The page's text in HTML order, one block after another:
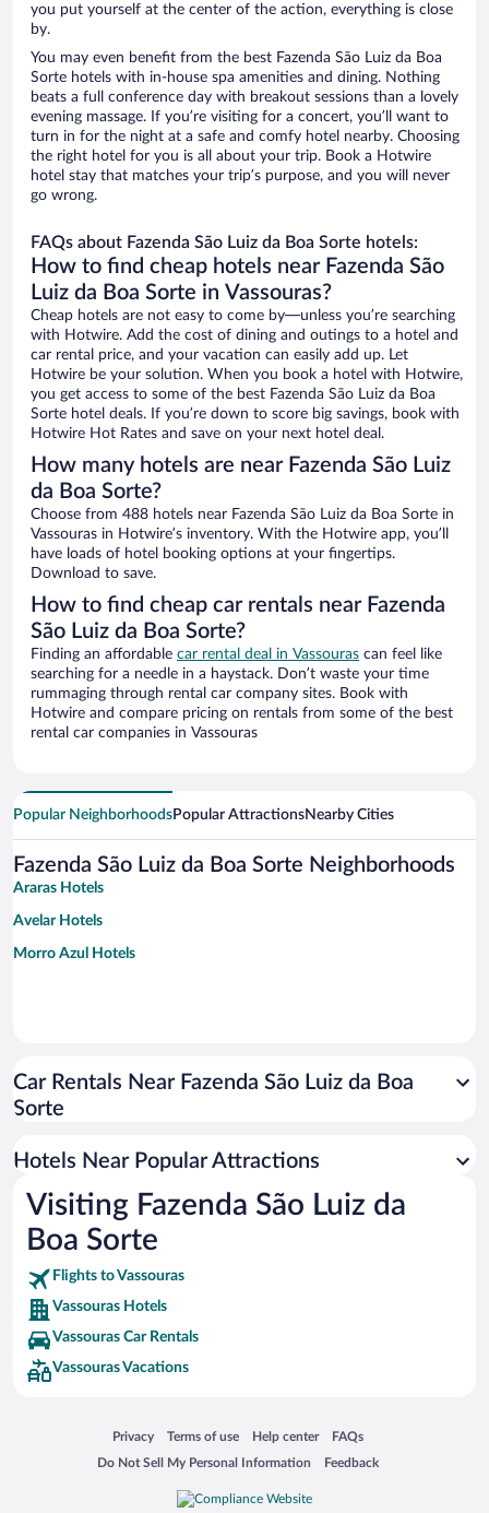
you put yourself at the center of the action, everything is close
by.
You may even benefit from the best Fazenda São Luiz da Boa
Sorte hotels with in-house spa amenities and dining. Nothing
beats a full conference day with breakout sessions than a lovely
evening massage. If you’re visiting for a concert, you’ll want to
turn in for the night at a safe and comfy hotel nearby. Choosing
the right hotel for you is all about your trip. Book a Hotwire
hotel stay that matches your trip’s purpose, and you will never
go wrong.
FAQs about Fazenda São Luiz da Boa Sorte hotels:
How to find cheap hotels near Fazenda São
Luiz da Boa Sorte in Vassouras?
Cheap hotels are not easy to come by—unless you’re searching
with Hotwire. Add the cost of dining and outings to a hotel and
car rental price, and your vacation can easily add up. Let
Hotwire be your solution. When you book a hotel with Hotwire,
you get access to some of the best Fazenda São Luiz da Boa
Sorte hotel deals. If you’re down to score big savings, book with
Hotwire Hot Rates and save on your next hotel deal.
How many hotels are near Fazenda São Luiz
da Boa Sorte?
Choose from 488 hotels near Fazenda São Luiz da Boa Sorte in
Vassouras in Hotwire’s inventory. With the Hotwire app, you’ll
have loads of hotel booking options at your fingertips.
Download to save.
How to find cheap car rentals near Fazenda
São Luiz da Boa Sorte?
Finding an affordable car rental deal in Vassouras can feel like
searching for a needle in a haystack. Don’t waste your time
rummaging through rental car company sites. Book with
Hotwire and compare pricing on rentals from some of the best
rental car companies in Vassouras
Popular NeighborhoodsPopular AttractionsNearby Cities
Fazenda São Luiz da Boa Sorte Neighborhoods
Araras Hotels
Avelar Hotels
Morro Azul Hotels
Car Rentals Near Fazenda São Luiz da Boa
Sorte
Hotels Near Popular Attractions
Visiting Fazenda São Luiz da
Boa Sorte
Flights to Vassouras
Vassouras Hotels
Vassouras Car Rentals
Vassouras Vacations
Privacy
Opens in a new window
Terms of use
Opens in a new window
Help center
Opens in a new window
FAQs
Opens in a new window
Do Not Sell My Personal Information
Opens in a new window Feedback
Opens in a new window